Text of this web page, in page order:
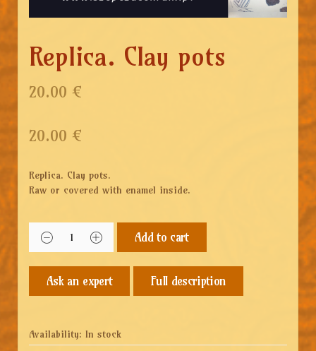
Replica. Clay pots
20.00 €
20.00 €
Replica. Clay pots.
Raw or covered with enamel inside.
Add to cart
Full description
Availability: In stock